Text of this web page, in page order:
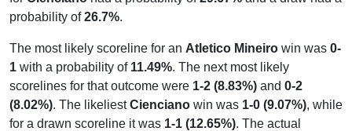
probability of26.7%.
The most likely scoreline for an Atletico Mineiro win was 0-
1 with a probability of 11.49%. The next most likely
scorelines for that outcome were 1-2 (8.83%) and 0-2
(8.02%). The likeliestCienciano win was 1-0 (9.07%), while
for a drawn scoreline it was 1-1 (12.65%). The actual